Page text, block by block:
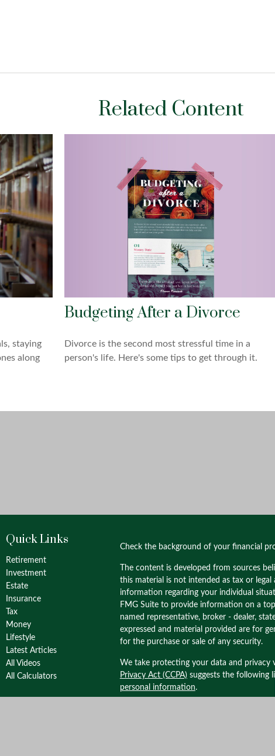
Related Content
staying
along
Budgeting After a Divorce
Divorce is the second most stressful time in a
person's life. Here's some tips to get through it.
Quick Links
Retirement
Investment
Estate
Insurance
Tax
Money
Lifestyle
Latest Articles
All Videos
All Calculators
Check the background of your financial
The content is developed from sources
this material is not intended as tax or legal
information regarding your individual
FMG Suite to provide information on a
named representative, broker - dealer,
expressed and material provided are for
for the purchase or sale of any security.
We take protecting your data and privacy
Privacy Act (CCPA) suggests the following
personal information.